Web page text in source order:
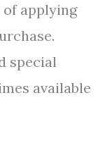
of applying
special
available